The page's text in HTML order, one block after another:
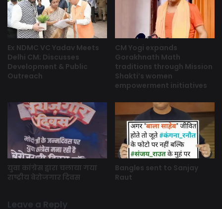
Ex NDMC VC Yadav Meets
Delhi CM; Discusses
Development & Public
Outreach
CM Yogi expands
Gorakhnath Math
traditions through Mission
Shakti’s women
empowerment initiatives
युवा कांग्रेस द्वारा चलाया गया
राष्ट्रीय बेरोजगार दिवस
Bangles sent to Sanjay
Raut
Leave a Reply